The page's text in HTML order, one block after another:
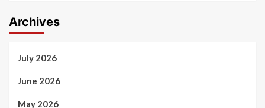
Archives
July 2026
June 2026
May 2026